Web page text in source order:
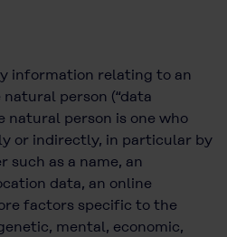
information relating to an
person (“data
natural person is one who
or indirectly, in particular by
such as a name, an
data, an online
factors specific to the
mental, economic,